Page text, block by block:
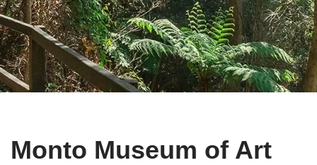
Monto Museum of Art